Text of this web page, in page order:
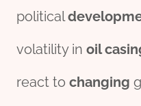
political
volatility in oil
react to changing